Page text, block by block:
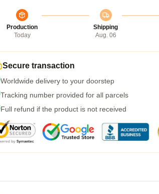
Production
Today
Shipping
Aug. 06
Secure transaction
Worldwide delivery to your doorstep
Tracking number provided for all parcels
Full refund if the product is not received